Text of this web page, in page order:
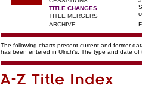
TITLE CHANGES
TITLE MERGERS
ARCHIVE
The following charts present current and former
has been entered in Ulrich's. The type and date